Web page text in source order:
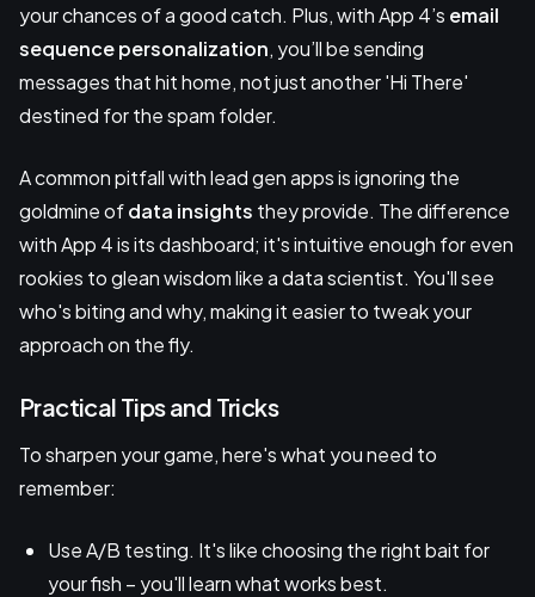
your chances of a good catch. Plus, with App 4’s email
sequence personalization, you’ll be sending
messages that hit home, not just another 'Hi There'
destined for the spam folder.
A common pitfall with lead gen apps is ignoring the
goldmine ofdata insights they provide. The difference
with App 4 is its dashboard; it's intuitive enough for even
rookies to glean wisdom like a data scientist. You'll see
who's biting and why, making it easier to tweak your
approach on the fly.
Practical Tips and Tricks
To sharpen your game, here's what you need to
remember:
Use A/B testing. It's like choosing the right bait for
your fish – you'll learn what works best.